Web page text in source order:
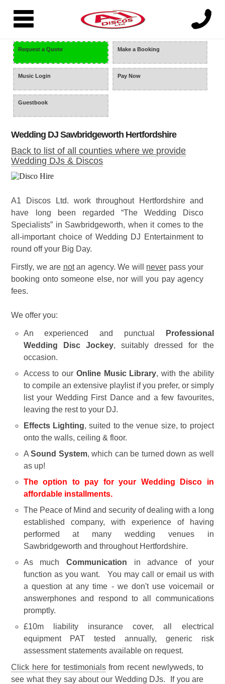
=
Request a Quote Make a Booking
Music Login Pay Now
Guestbook
Wedding DJ Sawbridgeworth Hertfordshire
Back to list of all counties where we provide
Wedding DJs & Discos
A1 Discos Ltd. work throughout Hertfordshire and
have long been regarded “The Wedding Disco
Specialists” in Sawbridgeworth, when it comes to the
all-important choice of Wedding DJ Entertainment to
round off your Big Day.
Firstly, we are notan agency. We will never pass your
booking onto someone else, nor will you pay agency
fees.
We offer you:
An experienced and punctual
Professional
Wedding Disc Jockey, suitably dressed for the
occasion.
Access to our Online Music Library, with the ability
to compile an extensive playlist if you prefer, or simply
list your Wedding First Dance and a few favourites,
leaving the rest to your DJ.
Effects Lighting, suited to the venue size, to project
onto the walls, ceiling & floor.
ASound System, which can be turned down as well
as up!
The option to pay for your Wedding Disco in
affordable installments.
The Peace of Mind and security of dealing with a long
established company, with experience of having
performed at many wedding venues in
Sawbridgeworth and throughout Hertfordshire.
As much Communication in advance of your
function as you want. You may call or email us with
a question at any time - we don't use voicemail or
answerphones and respond to all communications
promptly.
£10m liability insurance cover, all electrical
equipment PAT tested annually, generic risk
assessment statements available on request.
Click here for testimonialsfrom recent newlyweds, to
see what they say about our Wedding DJs. If you are